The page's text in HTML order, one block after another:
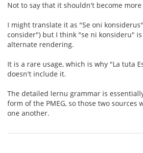
Not to say that it shouldn't become more
I might translate it as "Se oni
consider") but I think "se ni konsideru"
alternate rendering.
It is a rare usage, which is why "La tuta
doesn't include it.
The detailed lernu grammar is
form of the PMEG, so those two sources
one another.